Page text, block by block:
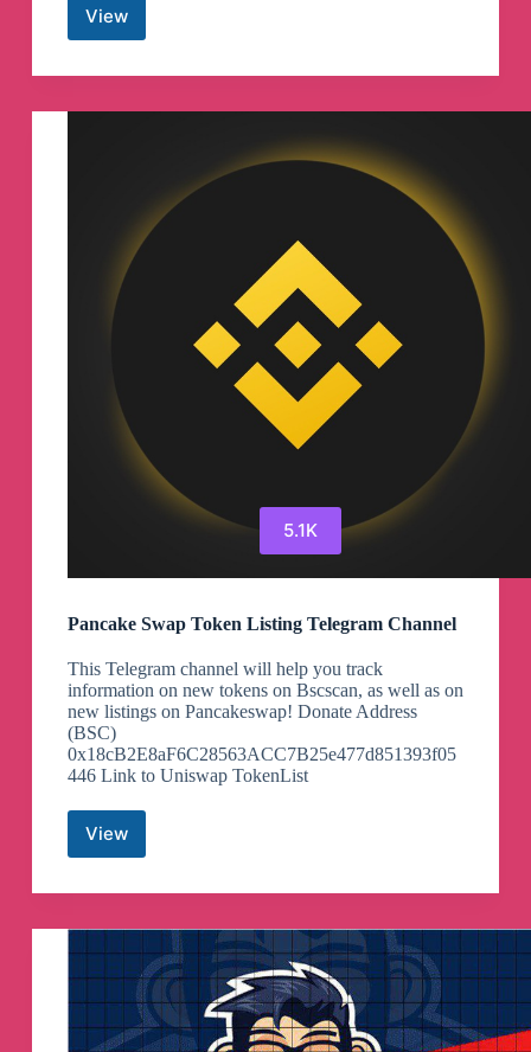
View
BSC
News
Telegram
5.1K
Pancake Swap Token Listing Telegram Channel
This Telegram channel will help you track
information on new tokens on Bscscan, as well as on
new listings on Pancakeswap! Donate Address
(BSC)
0x18cB2E8aF6C28563ACC7B25e477d851393f05
446 Link to Uniswap TokenList
ViewPancake
Token
Telegram
Channel